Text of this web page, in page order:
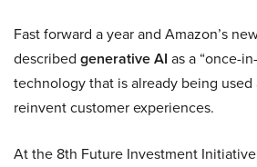
Fast forward a year and Amazon’s
described generative AI as a “once-
technology that is already being used
reinvent customer experiences.
At the 8th Future Investment